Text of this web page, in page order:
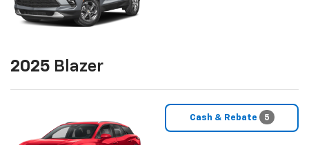
2025 Blazer
Cash & Rebate 5